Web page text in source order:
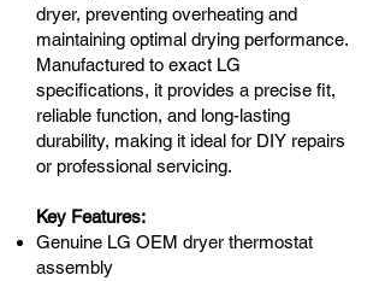
dryer, preventing overheating and
maintaining optimal drying performance.
Manufactured to exact LG
specifications, it provides a precise fit,
reliable function, and long-lasting
durability, making it ideal for DIY repairs
or professional servicing.
Key Features:
Genuine LG OEM dryer thermostat
assembly